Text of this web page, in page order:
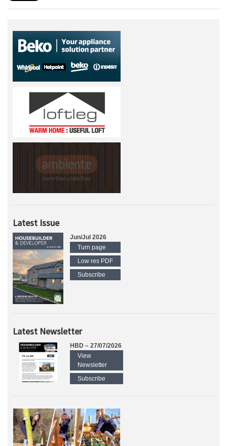
Latest Issue
Jun/Jul 2026
Turn page
Low res PDF
Subscribe
Latest Newsletter
HBD – 27/07/2026
View
Newsletter
Subscribe